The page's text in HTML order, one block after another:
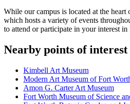
While our campus is located at the
which hosts a variety of events
to attend or participate in your interest
Nearby points of interest
Kimbell Art Museum
Modern Art Museum of Fort
Amon G. Carter Art Museum
Fort Worth Museum of Science